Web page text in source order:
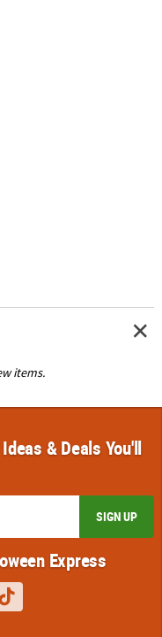
items.
& Deals You'll
SIGN UP
Express